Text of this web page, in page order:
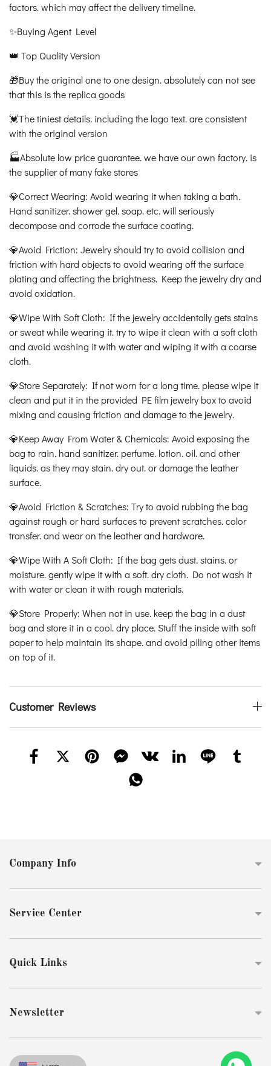
factors. which may affect the delivery timeline.
✨Buying Agent Level
👑 Top Quality Version
🎁Buy the original one to one design. absolutely can not see
that this is the replica goods
💓The tiniest details. including the logo text. are consistent
with the original version
🏭Absolute low price guarantee. we have our own factory. is
the supplier of many fake stores
💎Correct Wearing: Avoid wearing it when taking a bath.
Hand sanitizer. shower gel. soap. etc. will seriously
decompose and corrode the surface coating.
💎Avoid Friction: Jewelry should try to avoid collision and
friction with hard objects to avoid wearing off the surface
plating and affecting the brightness. Keep the jewelry dry and
avoid oxidation.
💎Wipe With Soft Cloth: If the jewelry accidentally gets stains
or sweat while wearing it. try to wipe it clean with a soft cloth
and avoid washing it with water and wiping it with a coarse
cloth.
💎Store Separately: If not worn for a long time. please wipe it
clean and put it in the provided PE film jewelry box to avoid
mixing and causing friction and damage to the jewelry.
💎Keep Away From Water & Chemicals: Avoid exposing the
bag to rain. hand sanitizer. perfume. lotion. oil. and other
liquids. as they may stain. dry out. or damage the leather
surface.
💎Avoid Friction & Scratches: Try to avoid rubbing the bag
against rough or hard surfaces to prevent scratches. color
transfer. and wear on the leather and hardware.
💎Wipe With A Soft Cloth: If the bag gets dust. stains. or
moisture. gently wipe it with a soft. dry cloth. Do not wash it
with water or clean it with rough materials.
💎Store Properly: When not in use. keep the bag in a dust
bag and store it in a cool. dry place. Stuff the inside with soft
paper to help maintain its shape. and avoid piling other items
on top of it.
Customer Reviews
Company Info
Service Center
Quick Links
Newsletter